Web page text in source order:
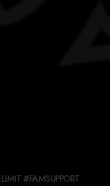
#FAMSUPPORT